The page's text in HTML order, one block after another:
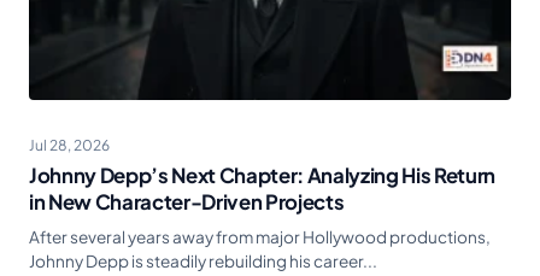
Jul 28, 2026
Johnny Depp’s Next Chapter: Analyzing His Return
in New Character-Driven Projects
After several years away from major Hollywood productions,
Johnny Depp is steadily rebuilding his career...